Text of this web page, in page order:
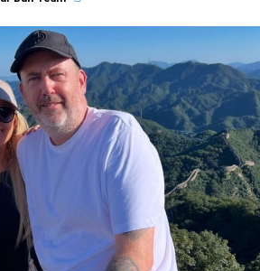
the modern reader, Pulisic is not
has never been wed and has
of his high-profile career
life carefully insulated from the
ADVERTISEMENT